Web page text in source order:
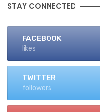
STAY CONNECTED
FACEBOOK
likes
TWITTER
followers